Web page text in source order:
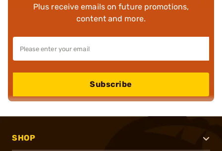
Plus receive emails on future promotions,
content and more.
Subscribe
SHOP